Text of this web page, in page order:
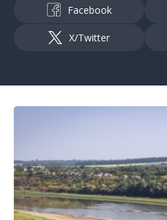
Facebook
X/Twitter